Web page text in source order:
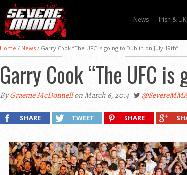
News Irish & UK
Home / News / Garry Cook “The UFC is going to Dublin on July 19th”
Garry Cook “The UFC
ByGraeme McDonnellon March 6, 2014 @SevereMMA
SHARE TWEET SHARE